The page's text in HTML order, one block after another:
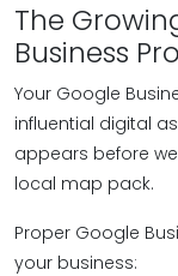
The
Business
Your Google
influential digital
appears before
local map pack.
Proper Google
your business: